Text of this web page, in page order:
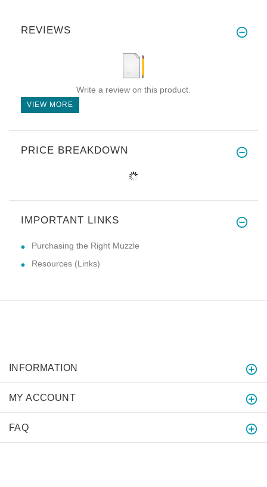
REVIEWS
Write a review on this product.
VIEW MORE
PRICE BREAKDOWN
IMPORTANT LINKS
Purchasing the Right Muzzle
Resources (Links)
INFORMATION
MY ACCOUNT
FAQ